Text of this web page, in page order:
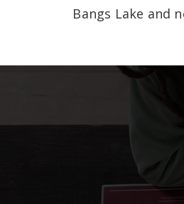
Bangs Lake and